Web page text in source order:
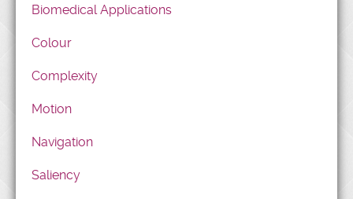
Biomedical Applications
Colour
Complexity
Motion
Navigation
Saliency